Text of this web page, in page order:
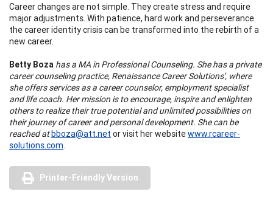
Career changes are not simple. They create stress and require
major adjustments. With patience, hard work and perseverance
the career identity crisis can be transformed into the rebirth of a
new career.
Betty Boza has a MA in Professional Counseling. She has a private
career counseling practice, Renaissance Career Solutions', where
she offers services as a career counselor, employment specialist
and life coach. Her mission is to encourage, inspire and enlighten
others to realize their true potential and unlimited possibilities on
their journey of career and personal development. She can be
reached atbboza@att.net or visit her websitewww.rcareer-
solutions.com.
Printer-Friendly Version